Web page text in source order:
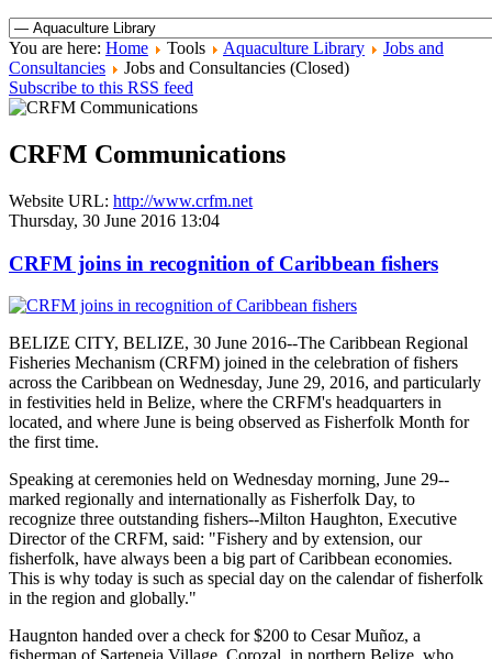
You are here: Home Tools Aquaculture Library
Jobs and
Consultancies
Jobs and Consultancies (Closed)
Subscribe to this RSS feed
CRFM Communications
Website URL: http://www.crfm.net
Thursday, 30 June 2016 13:04
CRFM joins in recognition of Caribbean fishers
BELIZE CITY, BELIZE, 30 June 2016--The Caribbean Regional
Fisheries Mechanism (CRFM) joined in the celebration of fishers
across the Caribbean on Wednesday, June 29, 2016, and particularly
in festivities held in Belize, where the CRFM's headquarters in
located, and where June is being observed as Fisherfolk Month for
the first time.
Speaking at ceremonies held on Wednesday morning, June 29--
marked regionally and internationally as Fisherfolk Day, to
recognize three outstanding fishers--Milton Haughton, Executive
Director of the CRFM, said: "Fishery and by extension, our
fisherfolk, have always been a big part of Caribbean economies.
This is why today is such as special day on the calendar of fisherfolk
in the region and globally."
Haugnton handed over a check for $200 to Cesar Muñoz, a